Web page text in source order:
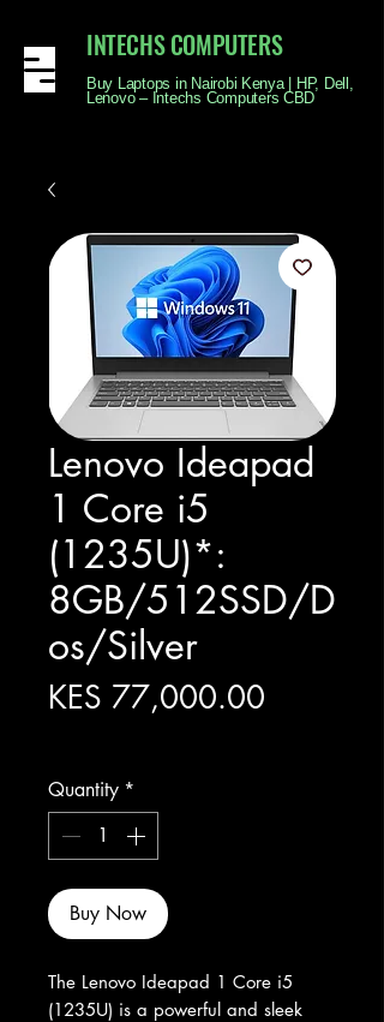
INTECHS COMPUTERS
Buy Laptops in Nairobi Kenya | HP, Dell,
Lenovo – Intechs Computers CBD
Lenovo Ideapad
1 Core i5
(1235U)*:
8GB/512SSD/D
os/Silver
KES 77,000.00
Quantity *
Buy Now
The Lenovo Ideapad 1 Core i5
(1235U) is a powerful and sleek